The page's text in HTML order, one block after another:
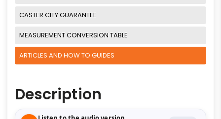
CASTER CITY GUARANTEE
MEASUREMENT CONVERSION TABLE
ARTICLES AND HOW TO GUIDES
Description